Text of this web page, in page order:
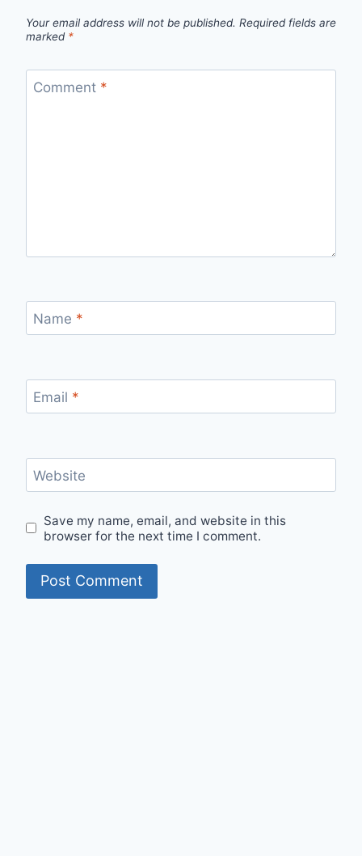
Your email address will not be published. Required fields are
marked *
Comment *
Name *
Email *
Website
Save my name, email, and website in this
browser for the next time I comment.